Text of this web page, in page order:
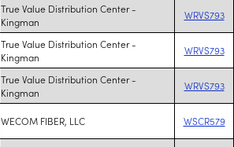
True Value Distribution Center -
Kingman
WRVS793
True Value Distribution Center -
Kingman
WRVS793
True Value Distribution Center -
Kingman
WRVS793
WECOM FIBER, LLC WSCR579